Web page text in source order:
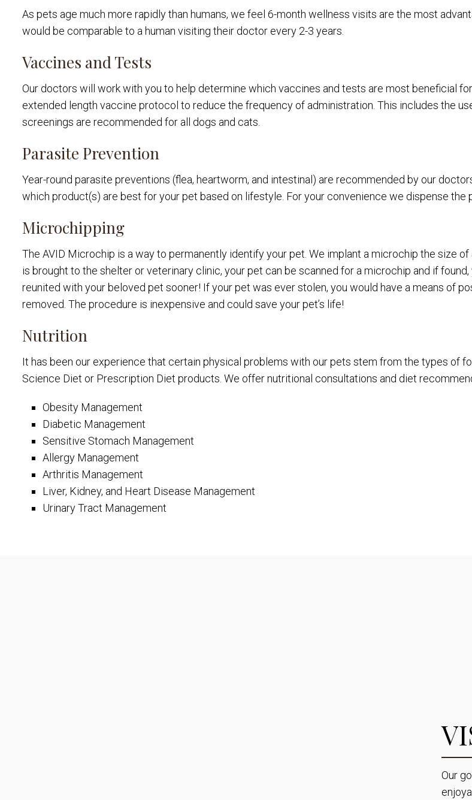
As pets age much more rapidly than humans, we feel 6-month wellness visits are the most
would be comparable to a human visiting their doctor every 2-3 years.
Vaccines and Tests
Our doctors will work with you to help determine which vaccines and tests are most beneficial
extended length vaccine protocol to reduce the frequency of administration. This includes the
screenings are recommended for all dogs and cats.
Parasite Prevention
Year-round parasite preventions (flea, heartworm, and intestinal) are recommended by our
which product(s) are best for your pet based on lifestyle. For your convenience we dispense the
Microchipping
The AVID Microchip is a way to permanently identify your pet. We implant a microchip the size
is brought to the shelter or veterinary clinic, your pet can be scanned for a microchip and if
reunited with your beloved pet sooner! If your pet was ever stolen, you would have a means of
removed. The procedure is inexpensive and could save your pet’s life!
Nutrition
It has been our experience that certain physical problems with our pets stem from the types of
Science Diet or Prescription Diet products. We offer nutritional consultations and diet
Obesity Management
Diabetic Management
Sensitive Stomach Management
Allergy Management
Arthritis Management
Liver, Kidney, and Heart Disease Management
Urinary Tract Management
Our